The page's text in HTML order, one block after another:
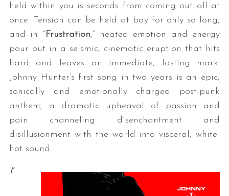
held within you is seconds from coming out all at
once. Tension can be held at bay for only so long,
and in “Frustration,” heated emotion and energy
pour out in a seismic, cinematic eruption that hits
hard and leaves an immediate, lasting mark.
Johnny Hunter’s first song in two years is an epic,
sonically and emotionally charged post-punk
anthem; a dramatic upheaval of passion and
pain channeling disenchantment and
disillusionment with the world into visceral, white-
hot sound.
I’